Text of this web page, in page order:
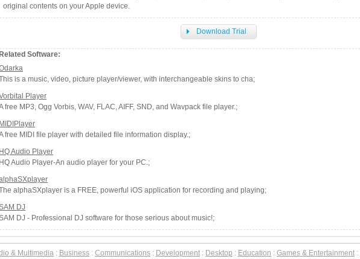
original contents on your Apple device.
Download Trial
Related Software:
is a music, video, picture player/viewer, with interchangeable skins to cha;
Player
free MP3, Ogg Vorbis, WAV, FLAC, AIFF, SND, and Wavpack file player.;
MIDIPlayer
free MIDI file player with detailed file information display.;
HQ Audio Player
HQ Audio Player-An audio player for your PC.;
alphaSXplayer is a FREE, powerful iOS application for recording and playing;
DJ
DJ - Professional DJ software for those serious about music!;
& Multimedia : Business : Communications : Development : Desktop : Education : Games & Entertainment :